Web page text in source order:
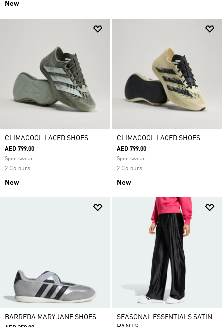
New
CLIMACOOL LACED SHOES
AED 799.00
Sportswear
2 Colours
New
CLIMACOOL LACED SHOES
AED 799.00
Sportswear
2 Colours
New
BARREDA MARY JANE SHOES
SEASONAL ESSENTIALS SATIN